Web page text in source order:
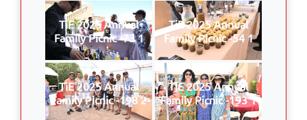
TiE 2025 Annual
Family Picnic -73 1
TiE 2025 Annual
Family Picnic -54 1
TiE 2025 Annual
Family Picnic -198 2
TiE 2025 Annual
Family Picnic -193 1